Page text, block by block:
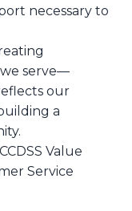
necessary to
serve—
our
a
CCDSS Value
Service